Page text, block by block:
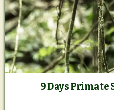
9 Days Primate